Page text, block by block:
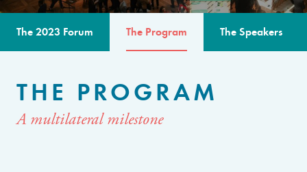
The 2023 Forum The Program The Speakers
THE PROGRAM
A multilateral milestone